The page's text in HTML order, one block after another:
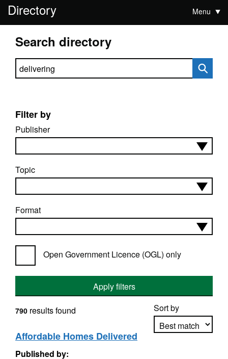
Directory Menu
Search directory
Search directory
Filter by
Publisher
Topic
Format
Open Government Licence (OGL) only
Apply filters
Sort by
790 results found
Affordable Homes Delivered
Published by: